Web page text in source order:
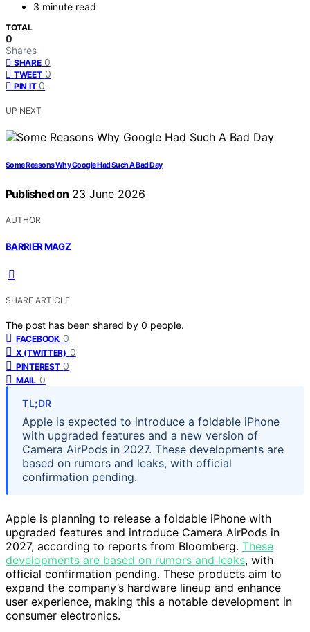
3 minute read
TOTAL
0
Shares
SHARE 0
TWEET 0
PIN IT 0
UP NEXT
Some Reasons Why Google Had Such A Bad Day
Published on 23 June 2026
AUTHOR
BARRIER MAGZ
SHARE ARTICLE
The post has been shared by 0 people.
FACEBOOK 0
X (TWITTER) 0
PINTEREST 0
MAIL 0
TL;DR
Apple is expected to introduce a foldable iPhone
with upgraded features and a new version of
Camera AirPods in 2027. These developments are
based on rumors and leaks, with official
confirmation pending.
Apple is planning to release a foldable iPhone with
upgraded features and introduce Camera AirPods in
2027, according to reports from Bloomberg. These
developments are based on rumors and leaks, with
official confirmation pending. These products aim to
expand the company’s hardware lineup and enhance
user experience, making this a notable development in
consumer electronics.